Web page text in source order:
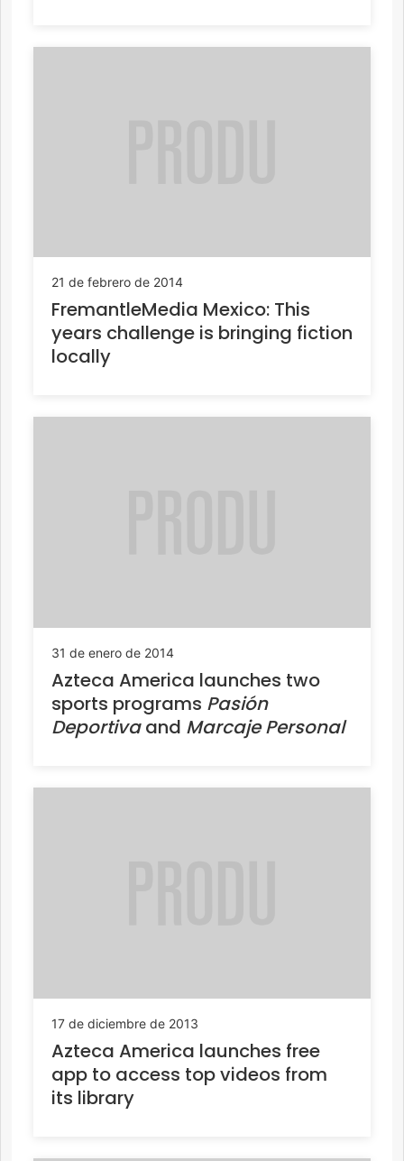
21 de febrero de 2014
FremantleMedia Mexico: This
years challenge is bringing fiction
locally
31 de enero de 2014
Azteca America launches two
sports programs Pasión
Deportivaand Marcaje Personal
17 de diciembre de 2013
Azteca America launches free
app to access top videos from
its library